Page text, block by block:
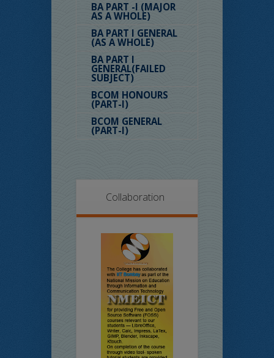
BA PART -I (MAJOR
AS A WHOLE)
BA PART I GENERAL
(AS A WHOLE)
BA PART I
GENERAL(FAILED
SUBJECT)
BCOM HONOURS
(PART-I)
BCOM GENERAL
(PART-I)
Collaboration